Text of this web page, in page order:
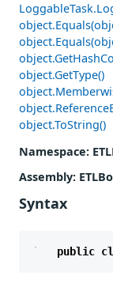
object.GetType()
object.ToString()
Namespace:
Assembly:
Syntax
public